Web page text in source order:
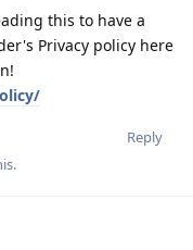
this to have a
Privacy policy here
Reply
.